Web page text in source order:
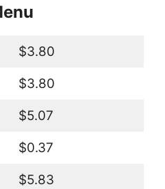
$3.80
$3.80
$5.07
$0.37
$5.83